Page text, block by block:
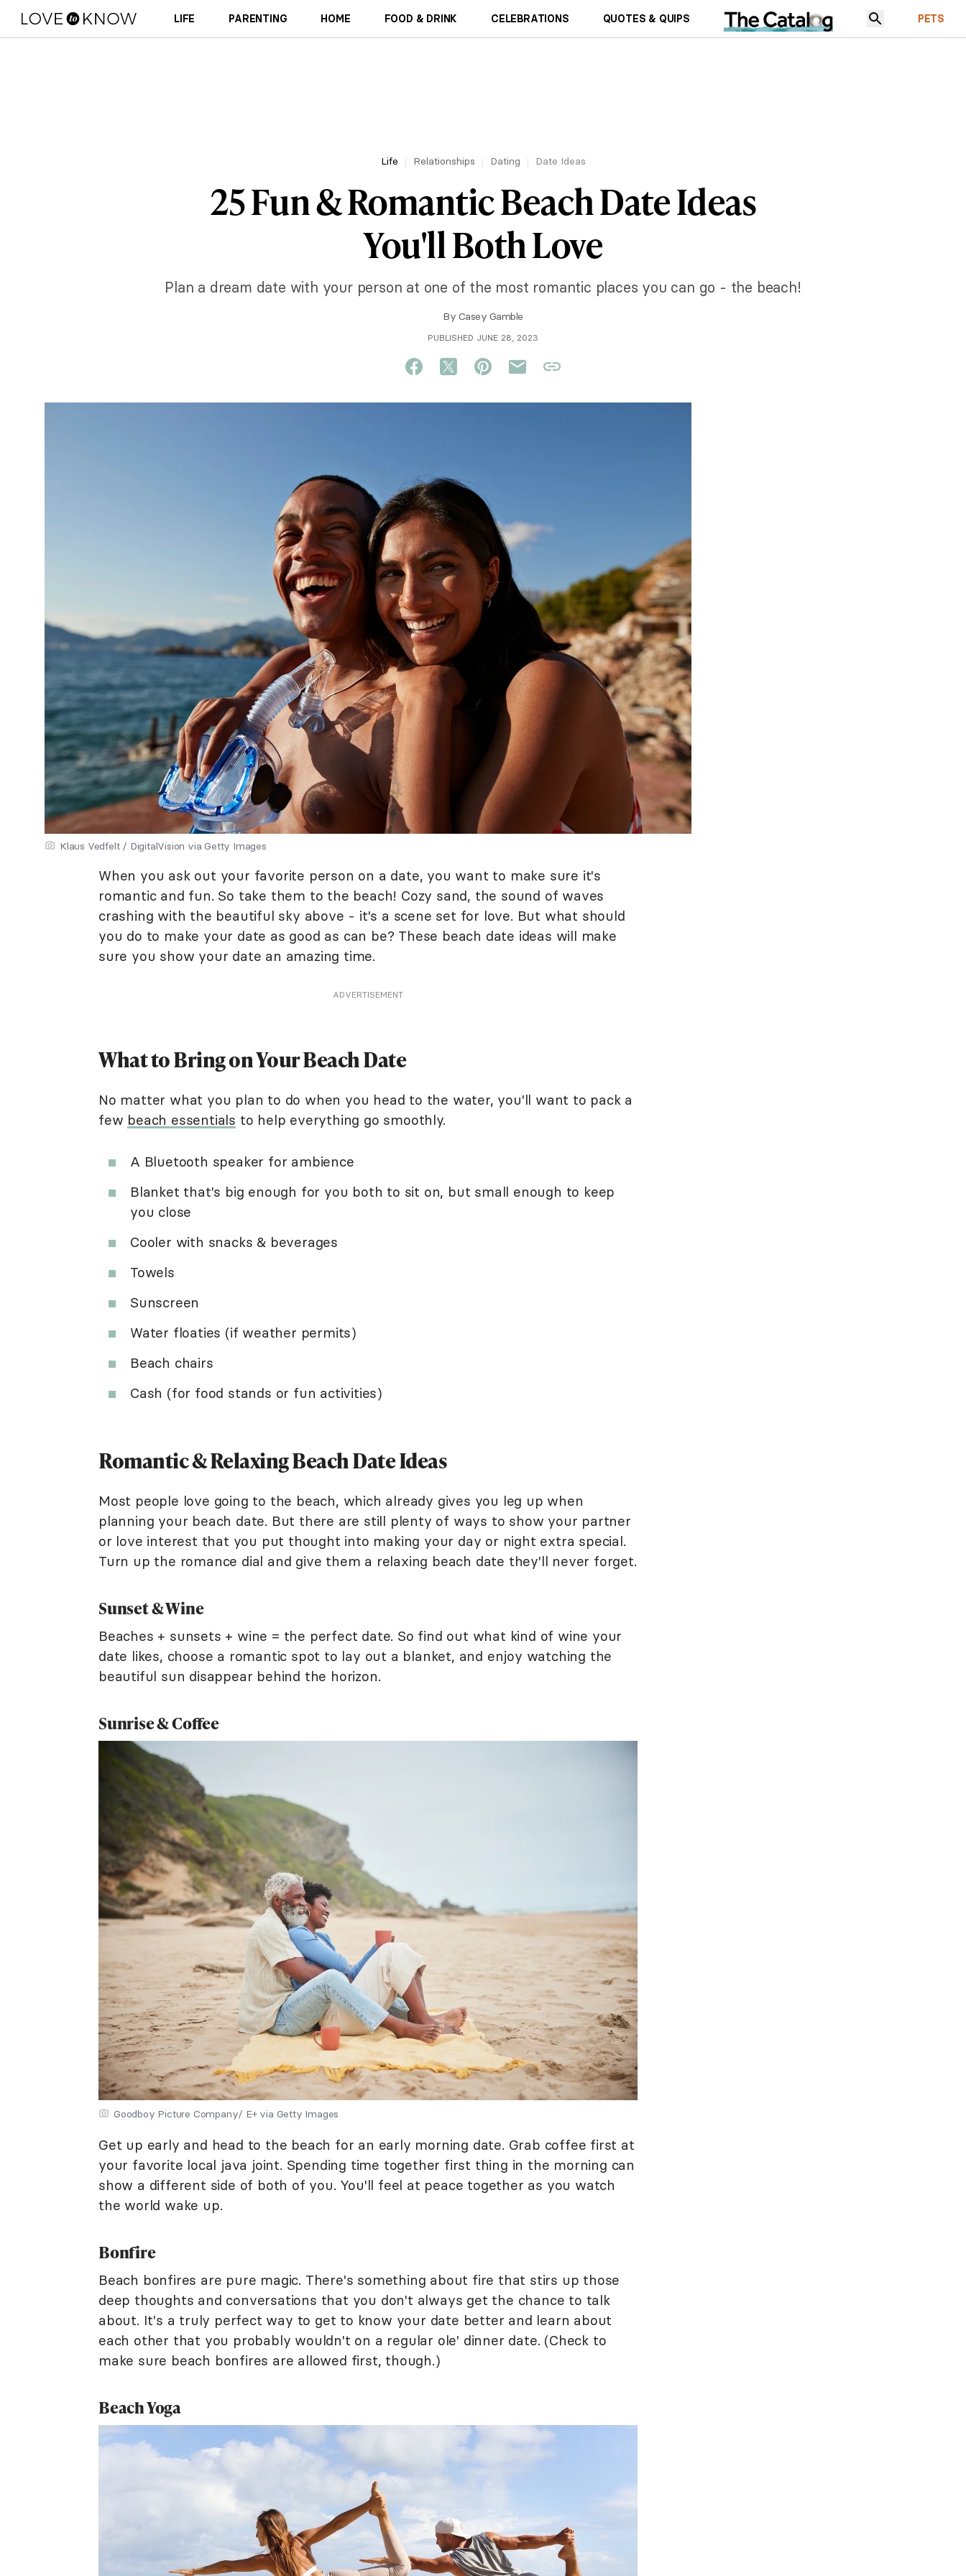
LIFE PARENTING HOME FOOD & DRINK CELEBRATIONS QUOTES & QUIPS PETS
Life Relationships Dating Date Ideas
25 Fun & Romantic Beach Date Ideas
You'll Both Love
Plan a dream date with your person at one of the most romantic places you can go - the beach!
By Casey Gamble
PUBLISHED JUNE 28, 2023
Klaus Vedfelt / DigitalVision via Getty Images
When you ask out your favorite person on a date, you want to make sure it's
romantic and fun. So take them to the beach! Cozy sand, the sound of waves
crashing with the beautiful sky above - it's a scene set for love. But what should
you do to make your date as good as can be? These beach date ideas will make
sure you show your date an amazing time.
ADVERTISEMENT
What to Bring on Your Beach Date
No matter what you plan to do when you head to the water, you'll want to pack a
few beach essentials to help everything go smoothly.
A Bluetooth speaker for ambience
Blanket that's big enough for you both to sit on, but small enough to keep
you close
Cooler with snacks & beverages
Towels
Sunscreen
Water floaties (if weather permits)
Beach chairs
Cash (for food stands or fun activities)
Romantic & Relaxing Beach Date Ideas
Most people love going to the beach, which already gives you leg up when
planning your beach date. But there are still plenty of ways to show your partner
or love interest that you put thought into making your day or night extra special.
Turn up the romance dial and give them a relaxing beach date they'll never forget.
Sunset & Wine
Beaches + sunsets + wine = the perfect date. So find out what kind of wine your
date likes, choose a romantic spot to lay out a blanket, and enjoy watching the
beautiful sun disappear behind the horizon.
Sunrise & Coffee
Goodboy Picture Company/ E+ via Getty Images
Get up early and head to the beach for an early morning date. Grab coffee first at
your favorite local java joint. Spending time together first thing in the morning can
show a different side of both of you. You'll feel at peace together as you watch
the world wake up.
Bonfire
Beach bonfires are pure magic. There's something about fire that stirs up those
deep thoughts and conversations that you don't always get the chance to talk
about. It's a truly perfect way to get to know your date better and learn about
each other that you probably wouldn't on a regular ole' dinner date. (Check to
make sure beach bonfires are allowed first, though.)
Beach Yoga